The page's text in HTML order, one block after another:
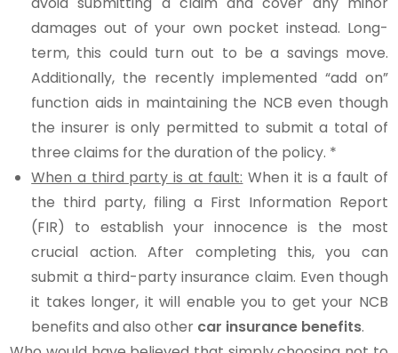
damages out of your own pocket instead. Long-
term, this could turn out to be a savings move.
Additionally, the recently implemented “add on”
function aids in maintaining the NCB even though
the insurer is only permitted to submit a total of
three claims for the duration of the policy. *
When a third party is at fault: When it is a fault of
the third party, filing a First Information Report
(FIR) to establish your innocence is the most
crucial action. After completing this, you can
submit a third-party insurance claim. Even though
it takes longer, it will enable you to get your NCB
benefits and also other car insurance benefits.